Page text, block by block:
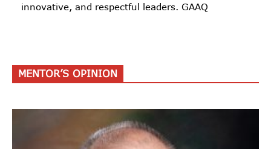
innovative, and respectful leaders. GAAQ
MENTOR’S OPINION